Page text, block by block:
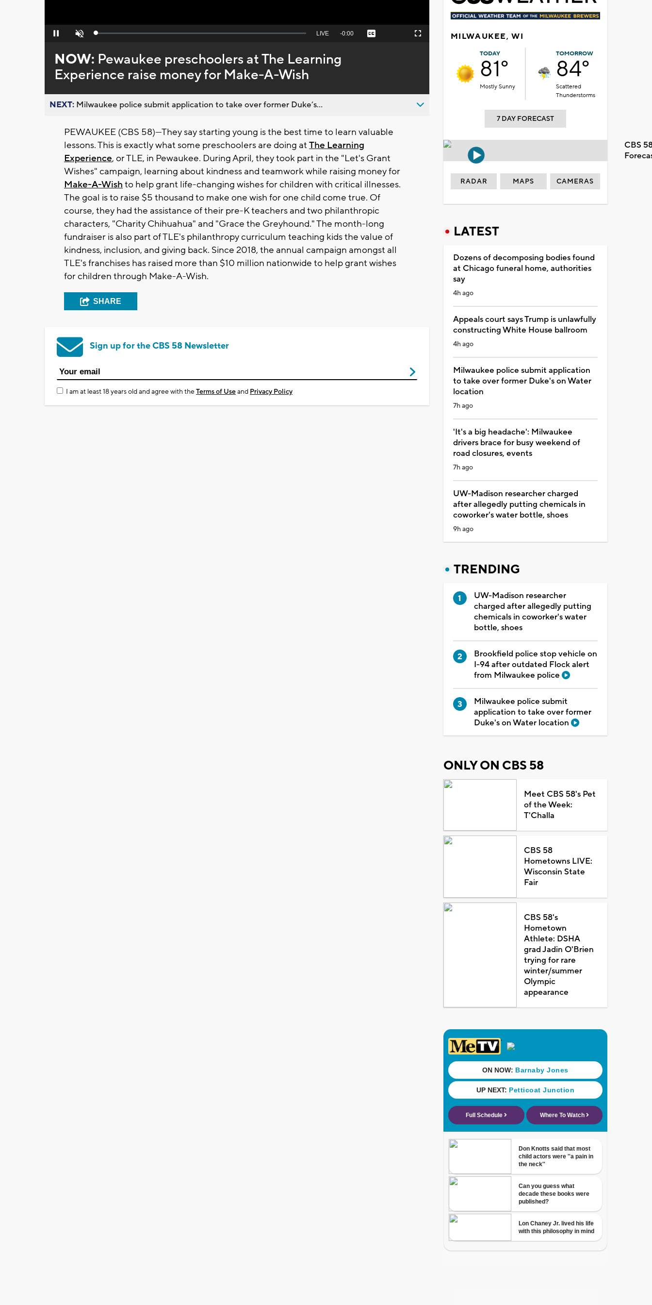
Pause Unmute Loaded:
Seek
behind
live
LIVE Remaining
-0:00 Captions Fullscreen
NOW: Pewaukee preschoolers at The Learning
Experience raise money for Make-A-Wish
NEXT: Milwaukee police submit application to take over former Duke’s...
PEWAUKEE (CBS 58)—They say starting young is the best time to learn valuable
lessons. This is exactly what some preschoolers are doing at The Learning
Experience, or TLE, in Pewaukee. During April, they took part in the "Let's Grant
Wishes" campaign, learning about kindness and teamwork while raising money for
Make-A-Wish to help grant life-changing wishes for children with critical illnesses.
The goal is to raise $5 thousand to make one wish for one child come true. Of
course, they had the assistance of their pre-K teachers and two philanthropic
characters, "Charity Chihuahua" and "Grace the Greyhound." The month-long
fundraiser is also part of TLE's philanthropy curriculum teaching kids the value of
kindness, inclusion, and giving back. Since 2018, the annual campaign amongst all
TLE's franchises has raised more than $10 million nationwide to help grant wishes
for children through Make-A-Wish.
SHARE
Sign up for the CBS 58 Newsletter
I am at least 18 years old and agree with theTerms of Useand Privacy Policy
MILWAUKEE, WI
TODAY
81°
Mostly Sunny
TOMORROW
84°
Scattered
Thunderstorms
7 DAY FORECAST
CBS
RADAR MAPS CAMERAS
LATEST
Dozens of decomposing bodies found
at Chicago funeral home, authorities
say
4h ago
Appeals court says Trump is unlawfully
constructing White House ballroom
4h ago
Milwaukee police submit application
to take over former Duke's on Water
location
7h ago
'It's a big headache': Milwaukee
drivers brace for busy weekend of
road closures, events
7h ago
UW-Madison researcher charged
after allegedly putting chemicals in
coworker's water bottle, shoes
9h ago
TRENDING
UW-Madison researcher
charged after allegedly putting
chemicals in coworker's water
bottle, shoes
Brookfield police stop vehicle on
I-94 after outdated Flock alert
from Milwaukee police
Milwaukee police submit
application to take over former
Duke's on Water location
ONLY ON CBS 58
Meet CBS 58's Pet
of the Week:
T'Challa
CBS 58
Hometowns LIVE:
Wisconsin State
Fair
CBS 58's
Hometown
Athlete: DSHA
grad Jadin O'Brien
trying for rare
winter/summer
Olympic
appearance